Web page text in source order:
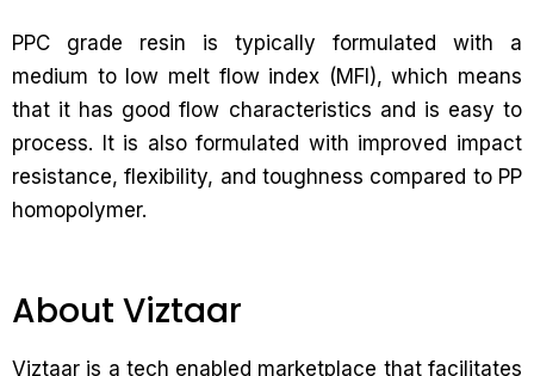
PPC grade resin is typically formulated with a
medium to low melt flow index (MFI), which means
that it has good flow characteristics and is easy to
process. It is also formulated with improved impact
resistance, flexibility, and toughness compared to PP
homopolymer.
About Viztaar
Viztaar is a tech enabled marketplace that facilitates